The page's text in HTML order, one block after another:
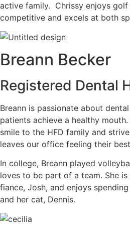
active family. Chrissy enjoys golf
competitive and excels at both
Breann Becker
Registered Dental
Breann is passionate about
patients achieve a healthy
smile to the HFD family and
leaves our office feeling their
In college, Breann played
loves to be part of a team. She
fiance, Josh, and enjoys
and her cat, Dennis.